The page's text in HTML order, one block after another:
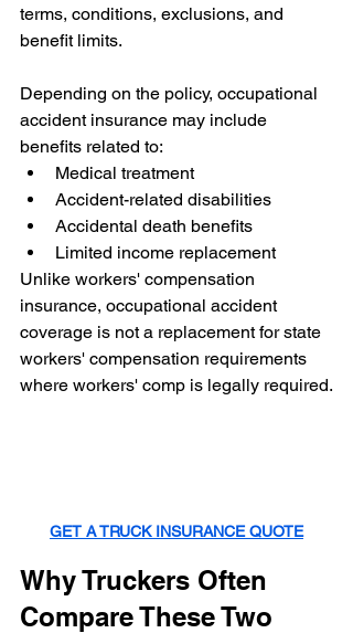
terms, conditions, exclusions, and
benefit limits.
Depending on the policy, occupational
accident insurance may include
benefits related to:
Medical treatment
Accident-related disabilities
Accidental death benefits
Limited income replacement
Unlike workers' compensation
insurance, occupational accident
coverage is not a replacement for state
workers' compensation requirements
where workers' comp is legally required.
GET A TRUCK INSURANCE QUOTE
Why Truckers Often
Compare These Two